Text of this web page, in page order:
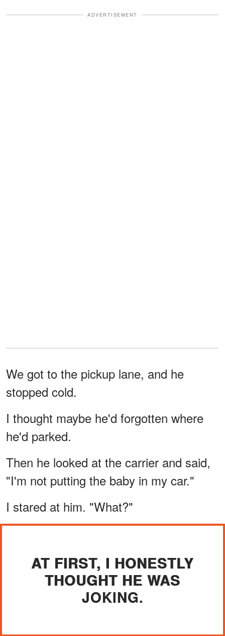
ADVERTISEMENT
We got to the pickup lane, and he
stopped cold.
I thought maybe he'd forgotten where
he'd parked.
Then he looked at the carrier and said,
"I'm not putting the baby in my car."
I stared at him. "What?"
AT FIRST, I HONESTLY
THOUGHT HE WAS
JOKING.